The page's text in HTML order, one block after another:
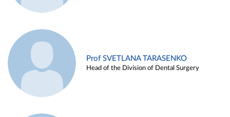
Prof SVETLANA TARASENKO
Head of the Division of Dental Surgery